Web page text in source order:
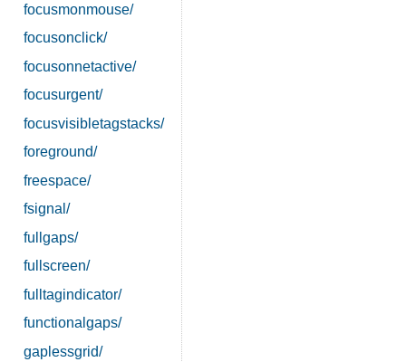
focusmonmouse/
focusonclick/
focusonnetactive/
focusurgent/
focusvisibletagstacks/
foreground/
freespace/
fsignal/
fullgaps/
fullscreen/
fulltagindicator/
functionalgaps/
gaplessgrid/